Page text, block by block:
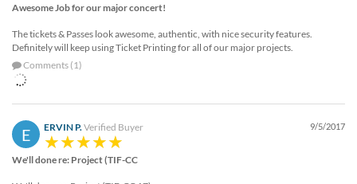
Awesome Job for our major concert!
The tickets & Passes look awesome, authentic, with nice security features.
Definitely will keep using Ticket Printing for all of our major projects.
Comments (1)
E ERVIN P.Verified Buyer 9/5/2017
We'll done re: Project (TIF-CC